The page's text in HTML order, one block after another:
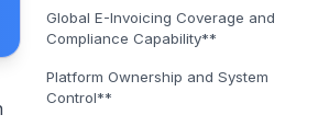
Global E-Invoicing Coverage and
Compliance Capability**
Platform Ownership and System
Control**